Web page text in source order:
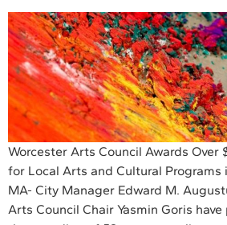
Worcester Arts Council Awards Over
for Local Arts and Cultural Programs
MA- City Manager Edward M.
Arts Council Chair Yasmin Goris